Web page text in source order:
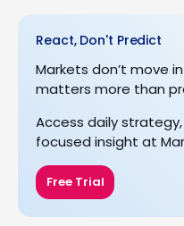
React, Don't Predict
Markets don’t move
matters more than
Access daily
focused insight at
Free Trial